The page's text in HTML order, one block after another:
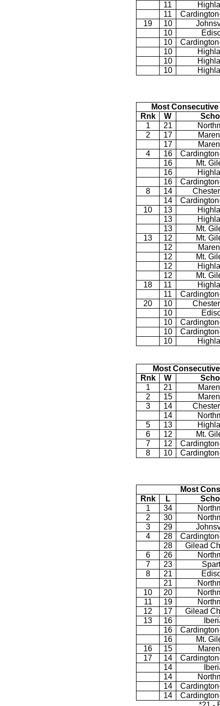
11
11
19
10
10
10
10
10
10
Most
Rnk
W
1
21
2
17
17
4
16
16
Mt.
16
16
8
14
14
10
13
13
13
Mt.
13
12
Mt.
12
12
Mt.
12
12
Mt.
18
11
11
20
10
10
10
10
10
Most
Rnk
W
1
21
2
15
3
14
14
5
13
6
12
Mt.
7
12
8
10
Most
Rnk
L
1
34
2
30
3
29
4
28
28
Gilead
6
26
7
23
8
21
21
10
20
11
19
12
17
Gilead
13
16
16
16
Mt.
16
15
17
14
14
14
14
14